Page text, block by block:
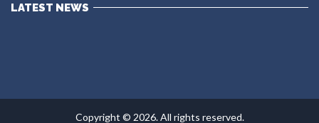
LATEST NEWS
Copyright © 2026. All rights reserved.